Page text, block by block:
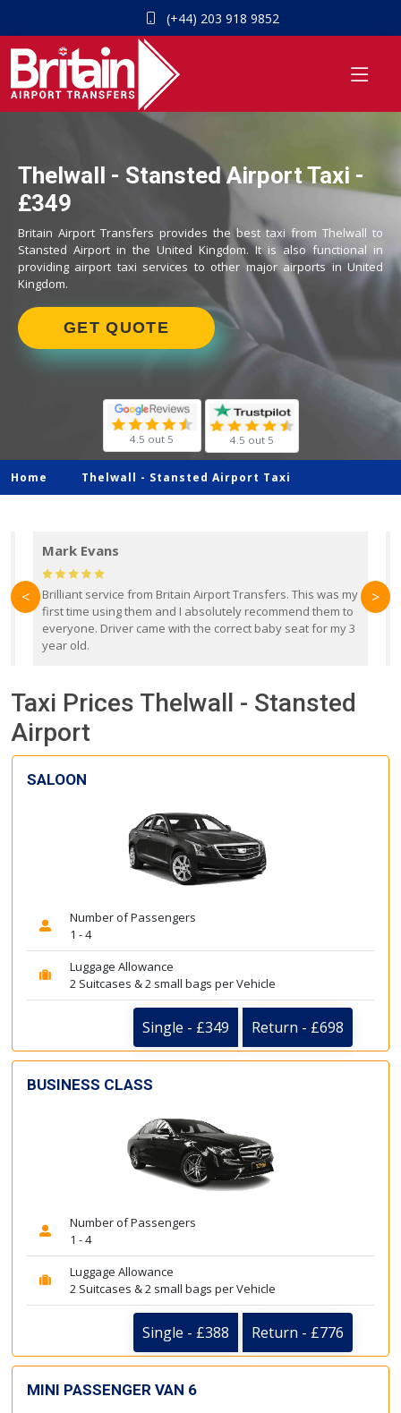
(+44) 203 918 9852
Thelwall - Stansted Airport Taxi -
£349
Britain Airport Transfers provides the best taxi from Thelwall to
Stansted Airport in the United Kingdom. It is also functional in
providing airport taxi services to other major airports in United
Kingdom.
GET QUOTE
4.5 out 5 4.5 out 5
Home Thelwall - Stansted Airport Taxi
Mark Evans
Brilliant service from Britain Airport Transfers. This was my
first time using them and I absolutely recommend them to
everyone. Driver came with the correct baby seat for my 3
year old.
< >
Taxi Prices Thelwall - Stansted
Airport
SALOON
Number of Passengers
1 - 4
Luggage Allowance
2 Suitcases & 2 small bags per Vehicle
Single - £349 Return - £698
BUSINESS CLASS
Number of Passengers
1 - 4
Luggage Allowance
2 Suitcases & 2 small bags per Vehicle
Single - £388 Return - £776
MINI PASSENGER VAN 6